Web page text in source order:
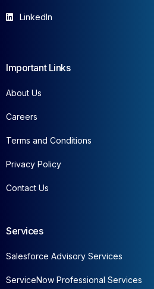
LinkedIn
Important Links
About Us
Careers
Terms and Conditions
Privacy Policy
Contact Us
Services
Salesforce Advisory Services
ServiceNow Professional Services